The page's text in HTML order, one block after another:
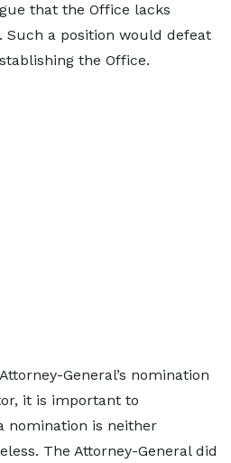
that the Office lacks
Such a position would defeat
the Office.
General’s nomination
it is important to
nomination is neither
The Attorney-General did